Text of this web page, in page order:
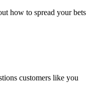
how to spread your bets
customers like you